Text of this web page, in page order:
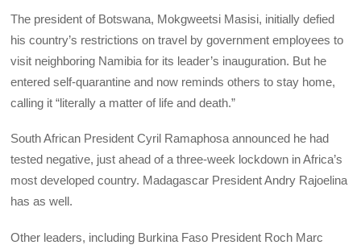
The president of Botswana, Mokgweetsi Masisi, initially defied
his country’s restrictions on travel by government employees to
visit neighboring Namibia for its leader’s inauguration. But he
entered self-quarantine and now reminds others to stay home,
calling it “literally a matter of life and death.”
South African President Cyril Ramaphosa announced he had
tested negative, just ahead of a three-week lockdown in Africa’s
most developed country. Madagascar President Andry Rajoelina
has as well.
Other leaders, including Burkina Faso President Roch Marc